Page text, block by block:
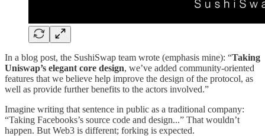
In a blog post, the SushiSwap team wrote (emphasis mine): “Taking
Uniswap’s elegant core design, we’ve added community-oriented
features that we believe help improve the design of the protocol, as
well as provide further benefits to the actors involved.”
Imagine writing that sentence in public as a traditional company:
“Taking Facebooks’s source code and design...” That wouldn’t
happen. But Web3 is different; forking is expected.